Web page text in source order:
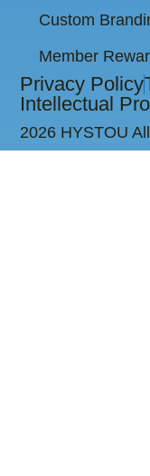
Custom
Member
Privacy Policy
Intellectual
2026 HYSTOU